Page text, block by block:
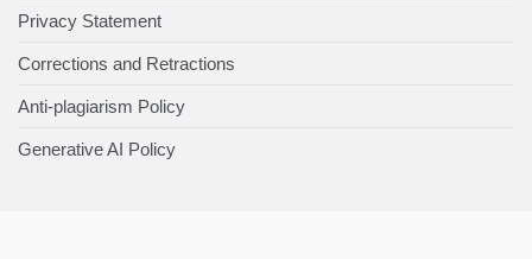
Privacy Statement
Corrections and Retractions
Anti-plagiarism Policy
Generative AI Policy